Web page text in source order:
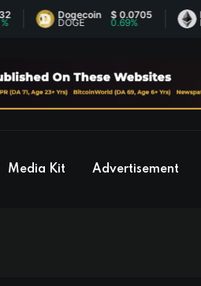
Dogecoin
DOGE
$ 0.0705
0.69%
Ethereum
Media Kit Advertisement